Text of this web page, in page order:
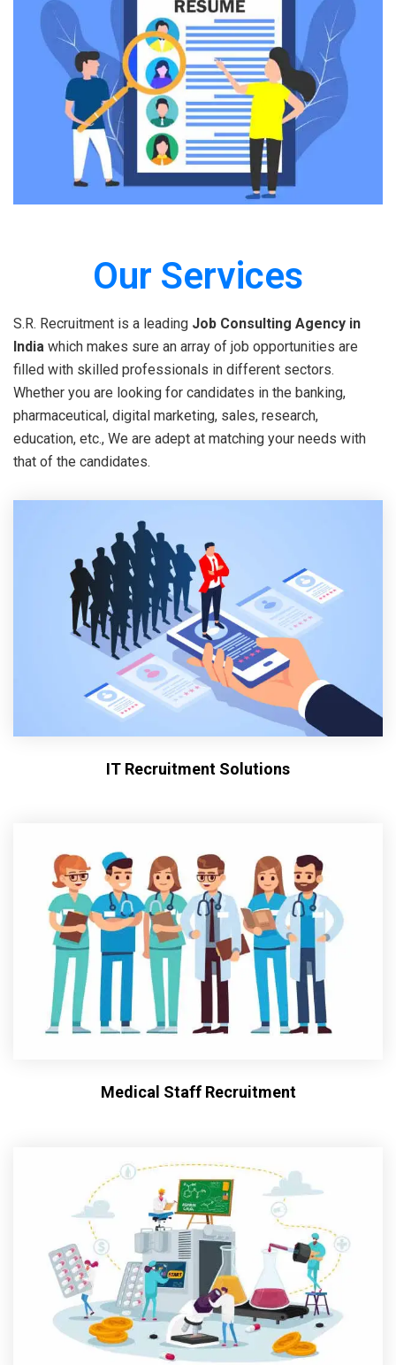
Our Services
S.R. Recruitment is a leading Job Consulting Agency in
India which makes sure an array of job opportunities are
filled with skilled professionals in different sectors.
Whether you are looking for candidates in the banking,
pharmaceutical, digital marketing, sales, research,
education, etc., We are adept at matching your needs with
that of the candidates.
IT Recruitment Solutions
Medical Staff Recruitment